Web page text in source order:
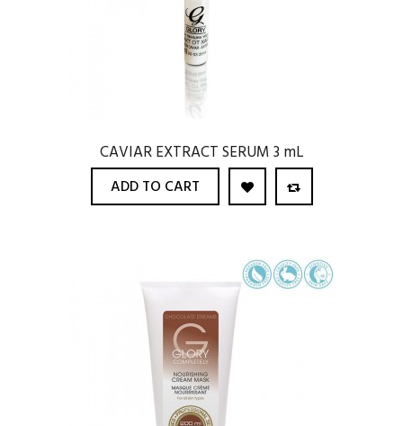
CAVIAR EXTRACT SERUM 3 mL
ADD TO CART